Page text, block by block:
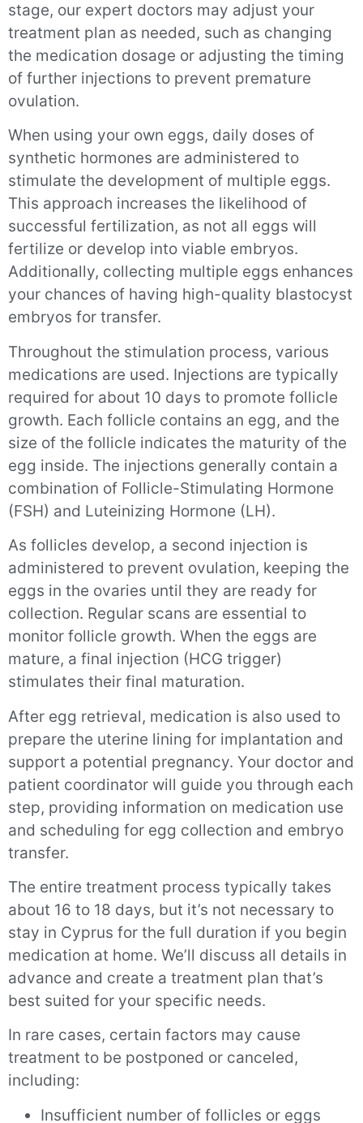
stage, our expert doctors may adjust your
treatment plan as needed, such as changing
the medication dosage or adjusting the timing
of further injections to prevent premature
ovulation.
When using your own eggs, daily doses of
synthetic hormones are administered to
stimulate the development of multiple eggs.
This approach increases the likelihood of
successful fertilization, as not all eggs will
fertilize or develop into viable embryos.
Additionally, collecting multiple eggs enhances
your chances of having high-quality blastocyst
embryos for transfer.
Throughout the stimulation process, various
medications are used. Injections are typically
required for about 10 days to promote follicle
growth. Each follicle contains an egg, and the
size of the follicle indicates the maturity of the
egg inside. The injections generally contain a
combination of Follicle-Stimulating Hormone
(FSH) and Luteinizing Hormone (LH).
As follicles develop, a second injection is
administered to prevent ovulation, keeping the
eggs in the ovaries until they are ready for
collection. Regular scans are essential to
monitor follicle growth. When the eggs are
mature, a final injection (HCG trigger)
stimulates their final maturation.
After egg retrieval, medication is also used to
prepare the uterine lining for implantation and
support a potential pregnancy. Your doctor and
patient coordinator will guide you through each
step, providing information on medication use
and scheduling for egg collection and embryo
transfer.
The entire treatment process typically takes
about 16 to 18 days, but it’s not necessary to
stay in Cyprus for the full duration if you begin
medication at home. We’ll discuss all details in
advance and create a treatment plan that’s
best suited for your specific needs.
In rare cases, certain factors may cause
treatment to be postponed or canceled,
including:
Insufficient number of follicles or eggs